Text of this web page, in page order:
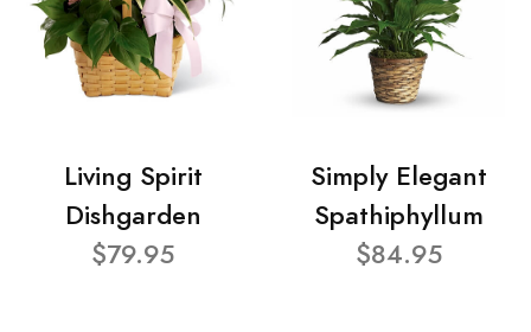
Living Spirit
Dishgarden
$79.95
Simply Elegant
Spathiphyllum
$84.95